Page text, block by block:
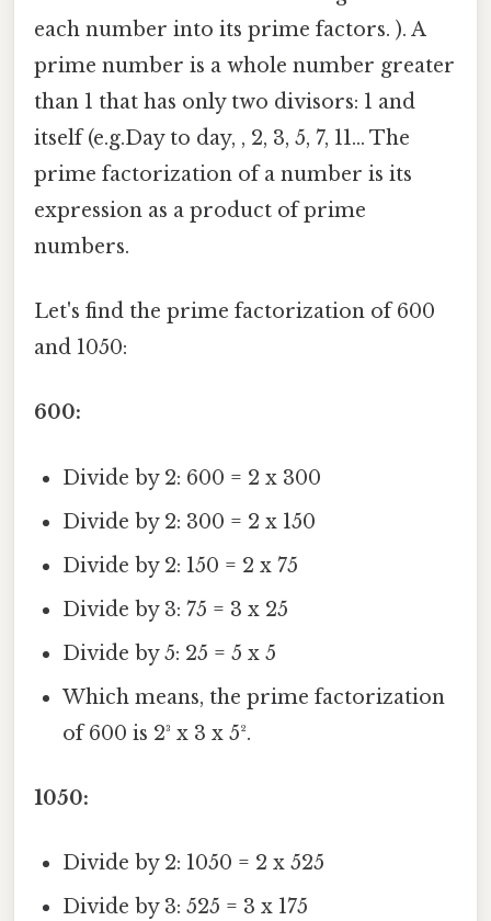
each number into its prime factors. ). A
prime number is a whole number greater
than 1 that has only two divisors: 1 and
itself (e.g.Day to day, , 2, 3, 5, 7, 11... The
prime factorization of a number is its
expression as a product of prime
numbers.
Let's find the prime factorization of 600
and 1050:
600:
Divide by 2: 600 = 2 x 300
Divide by 2: 300 = 2 x 150
Divide by 2: 150 = 2 x 75
Divide by 3: 75 = 3 x 25
Divide by 5: 25 = 5 x 5
Which means, the prime factorization
of 600 is 2³ x 3 x 5².
1050:
Divide by 2: 1050 = 2 x 525
Divide by 3: 525 = 3 x 175